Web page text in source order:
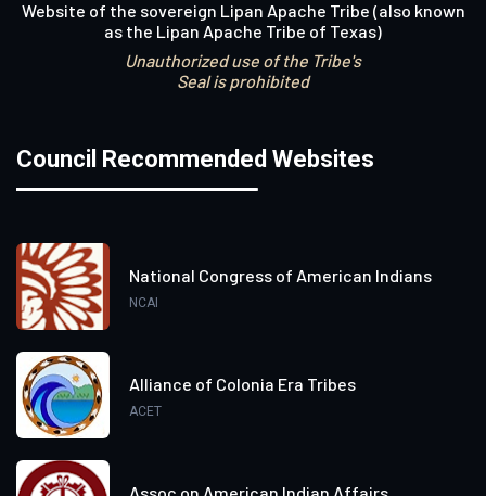
Website of the sovereign Lipan Apache Tribe (also known
as the Lipan Apache Tribe of Texas)
Unauthorized use of the Tribe's
Seal is prohibited
Council Recommended Websites
National Congress of American Indians
NCAI
Alliance of Colonia Era Tribes
ACET